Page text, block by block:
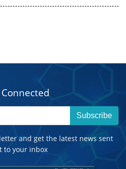
Subscribe
and get the latest news sent
to your inbox